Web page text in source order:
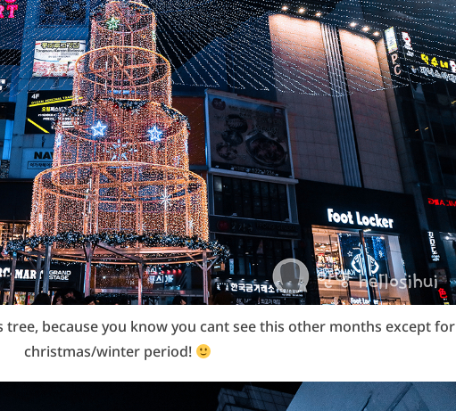
because you know you cant see this other months except for
christmas/winter period!